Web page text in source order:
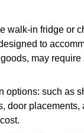
walk-in fridge or
to
may require
options: such as
door placements,